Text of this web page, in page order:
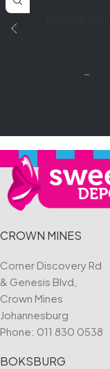
CROWN MINES
Corner Discovery Rd
& Genesis Blvd,
Crown Mines
Johannesburg
Phone: 011 830 0538
BOKSBURG